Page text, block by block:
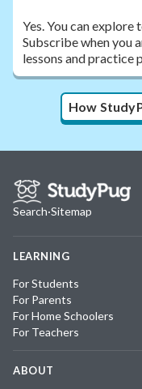
Yes. You can explore
Subscribe when you
lessons and practice
How
Search·Sitemap
LEARNING
For Students
For Parents
For Home Schoolers
For Teachers
ABOUT